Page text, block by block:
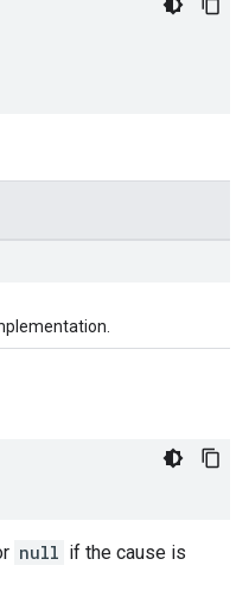
null if the cause is